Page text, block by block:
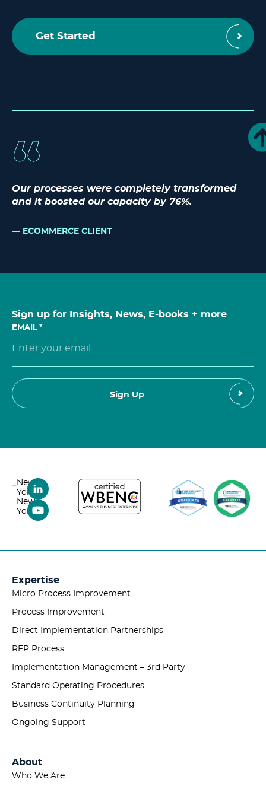
Our processes were completely transformed
and it boosted our capacity by 76%.
ECOMMERCE CLIENT
Sign up for Insights, News, E-books + more
EMAIL *
New
York,
New
York
Expertise
Micro Process Improvement
Process Improvement
Direct Implementation Partnerships
RFP Process
Implementation Management – 3rd Party
Standard Operating Procedures
Business Continuity Planning
Ongoing Support
About
Who We Are